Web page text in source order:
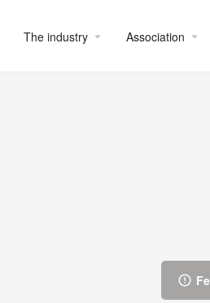
The industry Association